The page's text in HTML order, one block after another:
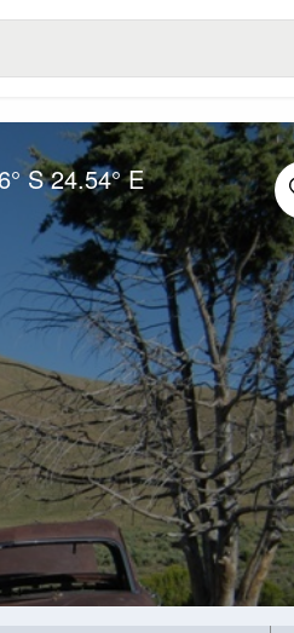
S 24.54° E